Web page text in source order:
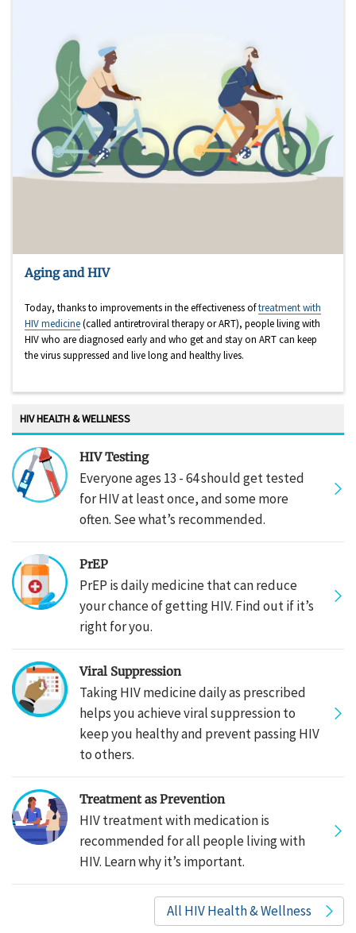
Aging and HIV
Today, thanks to improvements in the effectiveness oftreatment with
HIV medicine(called antiretroviral therapy or ART), people living with
HIV who are diagnosed early and who get and stay on ART can keep
the virus suppressed and live long and healthy lives.
HIV HEALTH & WELLNESS
HIV Testing
Everyone ages 13 - 64 should get tested
for HIV at least once, and some more
often. See what’s recommended.
PrEP
PrEP is daily medicine that can reduce
your chance of getting HIV. Find out if it’s
right for you.
Viral Suppression
Taking HIV medicine daily as prescribed
helps you achieve viral suppression to
keep you healthy and prevent passing HIV
to others.
Treatment as Prevention
HIV treatment with medication is
recommended for all people living with
HIV. Learn why it’s important.
All HIV Health & Wellness